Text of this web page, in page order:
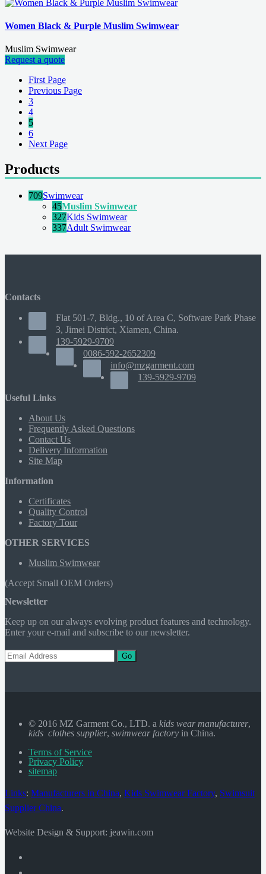
Women Black & Purple Muslim Swimwear
Muslim Swimwear
Request a quote
First Page
Previous Page
3
4
5
6
Next Page
Products
709Swimwear
45Muslim Swimwear
327Kids Swimwear
337Adult Swimwear
Contacts
Flat 501-7, Bldg., 10 of Area C, Software Park Phase
3, Jimei District, Xiamen, China.
139-5929-9709
0086-592-2652309
info@mzgarment.com
139-5929-9709
Useful Links
About Us
Frequently Asked Questions
Contact Us
Delivery Information
Site Map
Information
Certificates
Quality Control
Factory Tour
OTHER SERVICES
Muslim Swimwear
(Accept Small OEM Orders)
Newsletter
Keep up on our always evolving product features and technology.
Enter your e-mail and subscribe to our newsletter.
Go
© 2016 MZ Garment Co., LTD. a kids wear manufacturer,
kids clothes supplier, swimwear factory in China.
Terms of Service
Privacy Policy
sitemap
Links: Manufacturers in China, Kids Swimwear Factory, Swimsuit
Supplier China.
Website Design & Support: jeawin.com